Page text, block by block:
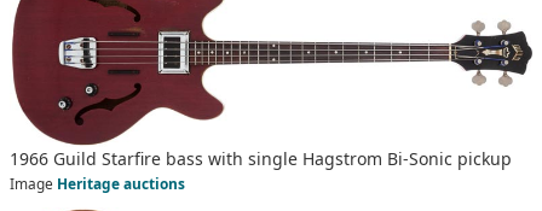
1966 Guild Starfire bass with single Hagstrom Bi-Sonic pickup
Image Heritage auctions